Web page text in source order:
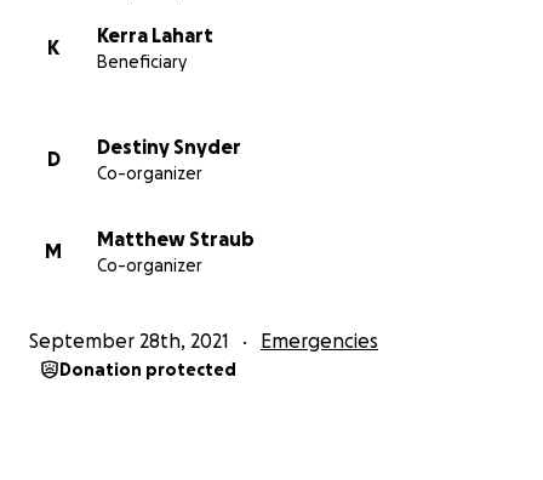
K
Kerra Lahart
Beneficiary
D
Destiny Snyder
Co-organizer
M
Matthew Straub
Co-organizer
September 28th, 2021 Emergencies
Donation protected